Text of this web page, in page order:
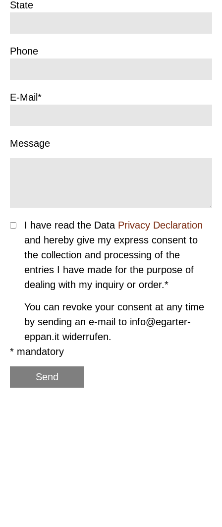
State
Phone
E-Mail*
Message
I have read the Data Privacy Declaration
and hereby give my express consent to
the collection and processing of the
entries I have made for the purpose of
dealing with my inquiry or order.*
You can revoke your consent at any time
by sending an e-mail to info@egarter-
eppan.it widerrufen.
* mandatory